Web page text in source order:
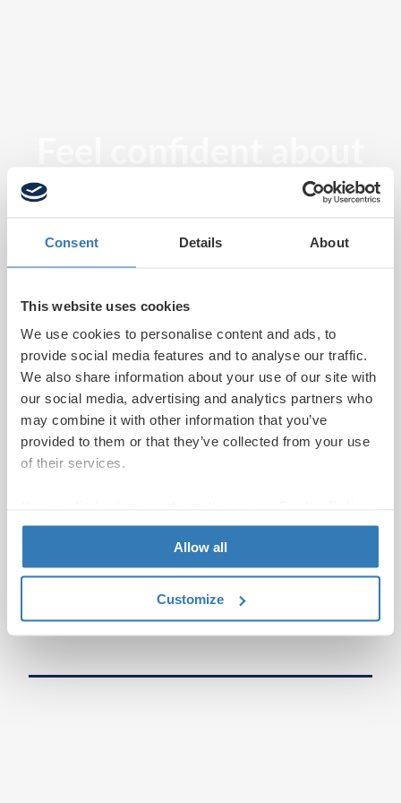
Consent Details About
This website uses cookies
We use cookies to personalise content and ads, to
provide social media features and to analyse our traffic.
We also share information about your use of our site with
our social media, advertising and analytics partners who
may combine it with other information that you’ve
provided to them or that they’ve collected from your use
of their services.
page.
Allow all
Customize